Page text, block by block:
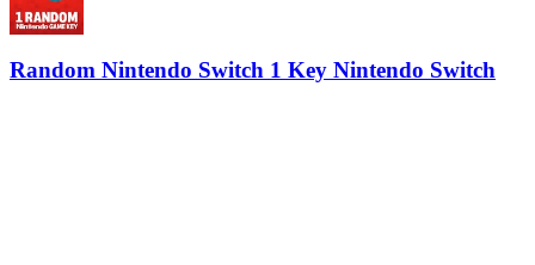
Random Nintendo Switch 1 Key Nintendo Switch